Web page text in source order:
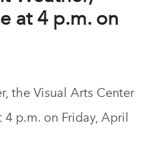
at 4 p.m. on
the Visual Arts Center
p.m. on Friday, April